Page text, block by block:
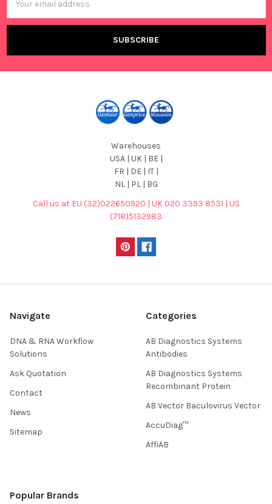
Address
Warehouses
USA | UK | BE |
FR | DE | IT |
NL | PL | BG
Call us at EU (32)022650920 | UK 020 3393 8531 | US
(718)5132983
Navigate
DNA & RNA Workflow
Solutions
Ask Quotation
Contact
News
Sitemap
Categories
AB Diagnostics Systems
Antibodies
AB Diagnostics Systems
Recombinant Protein
AB Vector Baculovirus Vector
AccuDiag™
AffiAB
Popular Brands